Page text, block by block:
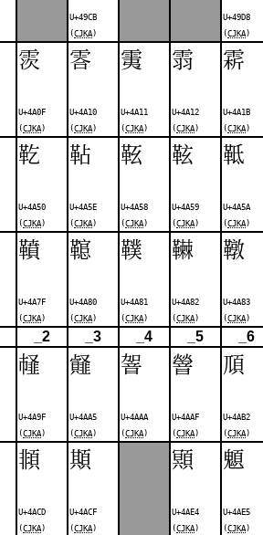
U+49CB
(CJKA )
U+49D8
(CJKA )
䨏
U+4A0F
(CJKA )
䨐
U+4A10
(CJKA )
䨑
U+4A11
(CJKA )
䨒
U+4A12
(CJKA )
䨛
U+4A1B
(CJKA )
䩐
U+4A50
(CJKA )
䩞
U+4A5E
(CJKA )
䩘
U+4A58
(CJKA )
䩙
U+4A59
(CJKA )
䩚
U+4A5A
(CJKA )
䩿
U+4A7F
(CJKA )
䪀
U+4A80
(CJKA )
䪁
U+4A81
(CJKA )
䪂
U+4A82
(CJKA )
䪃
U+4A83
(CJKA )
_2 _3 _4 _5 _6
䪟
U+4A9F
(CJKA )
䪥
U+4AA5
(CJKA )
䪪
U+4AAA
(CJKA )
䪯
U+4AAF
(CJKA )
䪲
U+4AB2
(CJKA )
䫍
U+4ACD
(CJKA )
䫏
U+4ACF
(CJKA )
䫤
U+4AE4
(CJKA )
䫥
U+4AE5
(CJKA )